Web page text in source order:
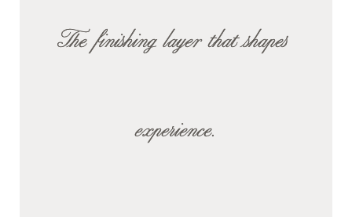
The finishing layer that shapes
experience.